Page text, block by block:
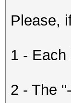
Please,
1 -
2 - The